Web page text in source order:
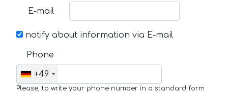
E-mail
notify about information via E-mail
Phone
+49
Please, to write your phone number in a standard form